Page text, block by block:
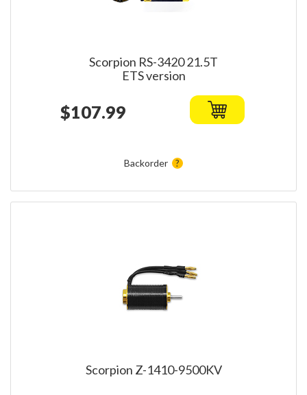
Scorpion RS-3420 21.5T
ETS version
$107.99
Backorder
Scorpion Z-1410-9500KV